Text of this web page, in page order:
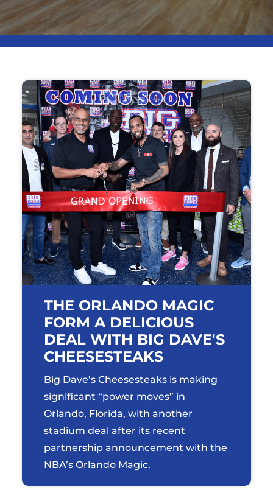
THE ORLANDO MAGIC
FORM A DELICIOUS
DEAL WITH BIG DAVE'S
CHEESESTEAKS
Big Dave’s Cheesesteaks is making
significant “power moves” in
Orlando, Florida, with another
stadium deal after its recent
partnership announcement with the
NBA’s Orlando Magic.